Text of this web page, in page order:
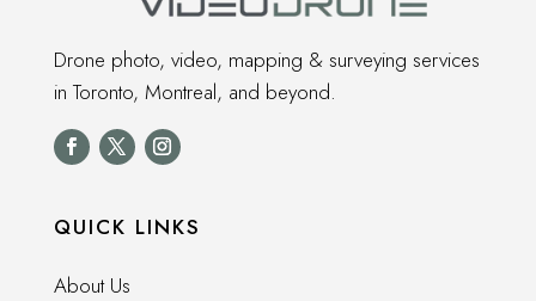
Drone photo, video, mapping & surveying services
in Toronto, Montreal, and beyond.
QUICK LINKS
About Us